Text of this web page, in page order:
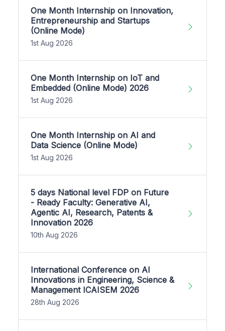
One Month Internship on Innovation,
Entrepreneurship and Startups
(Online Mode)
1st Aug 2026
One Month Internship on IoT and
Embedded (Online Mode) 2026
1st Aug 2026
One Month Internship on AI and
Data Science (Online Mode)
1st Aug 2026
5 days National level FDP on Future
- Ready Faculty: Generative AI,
Agentic AI, Research, Patents &
Innovation 2026
10th Aug 2026
International Conference on AI
Innovations in Engineering, Science &
Management ICAISEM 2026
28th Aug 2026